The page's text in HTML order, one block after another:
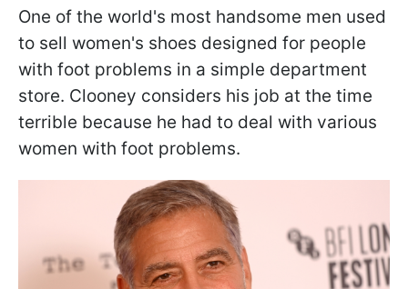
One of the world's most handsome men used
to sell women's shoes designed for people
with foot problems in a simple department
store. Clooney considers his job at the time
terrible because he had to deal with various
women with foot problems.